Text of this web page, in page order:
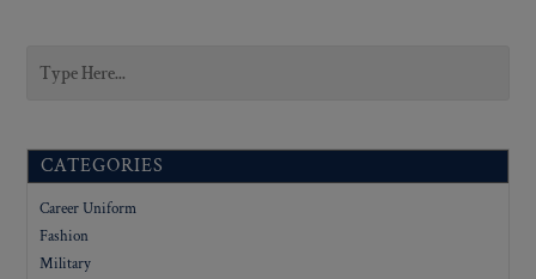
CATEGORIES
Career Uniform
Fashion
Military